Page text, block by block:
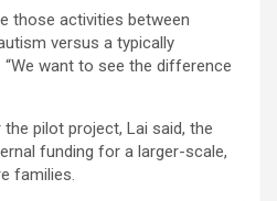
those activities between
versus a typically
“We want to see the difference
pilot project, Lai said, the
funding for a larger-scale,
families.